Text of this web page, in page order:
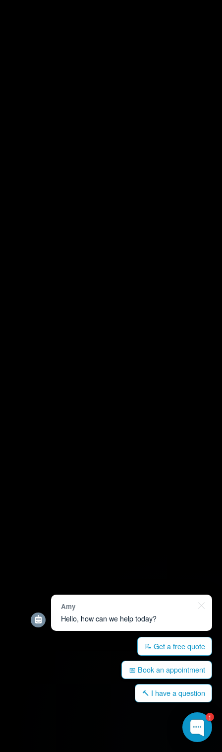
1
Amy
Hello, how can we help today?
📝 Get a free quote
📅 Book an appointment
🔨 I have a question